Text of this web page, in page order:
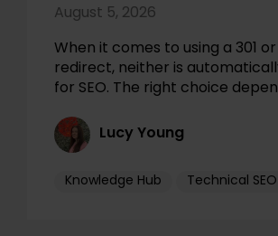
August 5, 2026
When it comes to using a 301
redirect, neither is
for SEO. The right choice
Lucy Young
Knowledge Hub Technical SEO